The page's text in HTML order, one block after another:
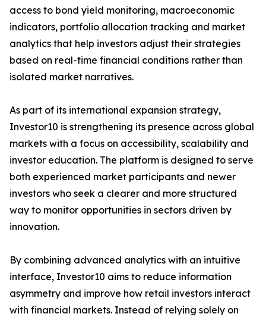
access to bond yield monitoring, macroeconomic
indicators, portfolio allocation tracking and market
analytics that help investors adjust their strategies
based on real-time financial conditions rather than
isolated market narratives.
As part of its international expansion strategy,
Investor10 is strengthening its presence across global
markets with a focus on accessibility, scalability and
investor education. The platform is designed to serve
both experienced market participants and newer
investors who seek a clearer and more structured
way to monitor opportunities in sectors driven by
innovation.
By combining advanced analytics with an intuitive
interface, Investor10 aims to reduce information
asymmetry and improve how retail investors interact
with financial markets. Instead of relying solely on